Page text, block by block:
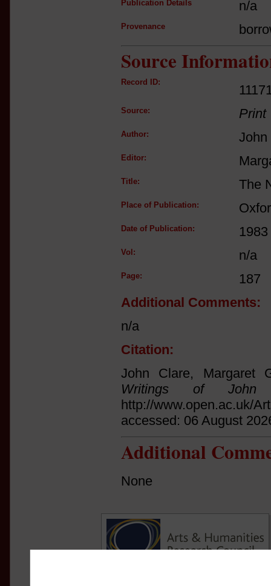
Publication Details n/a
Provenance
Source
Record ID:
Source: Print
Author: John
Editor:
Title: The
Place of Publication:
Date of Publication: 1983
Vol: n/a
Page:
187
Additional Comments:
n/a
Citation:
John Clare, Margaret
Writings of John
http://www.open.ac.uk/
accessed: 06 August
Additional
None